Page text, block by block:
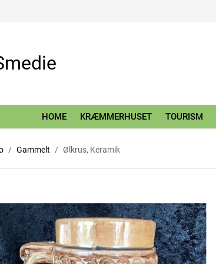
HOME KRÆMMERHUSET TOURISM
Gammelt Ølkrus, Keramik